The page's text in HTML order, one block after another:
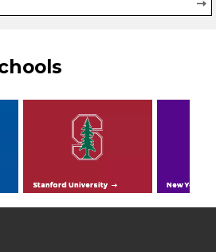
Stanford University New York